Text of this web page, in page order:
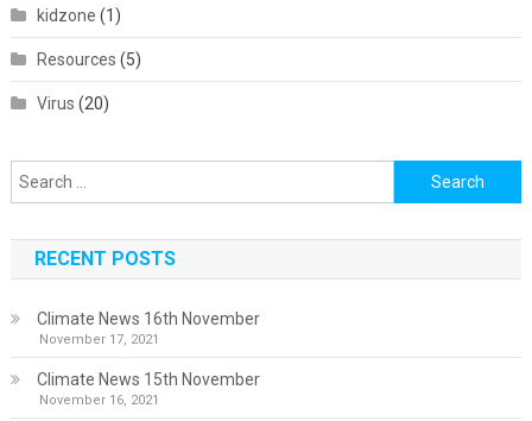
kidzone (1)
Resources (5)
Virus (20)
Search
for:
RECENT POSTS
Climate News 16th November
November 17, 2021
Climate News 15th November
November 16, 2021